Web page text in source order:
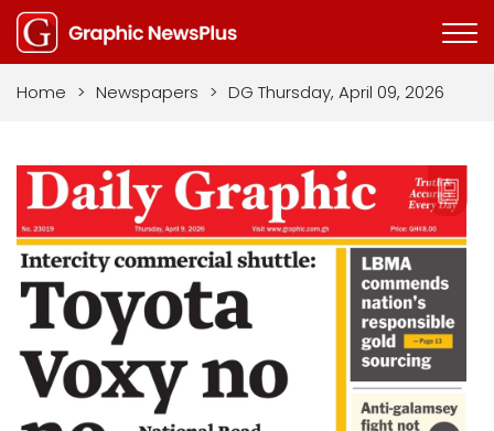
Home > Newspapers > DG Thursday, April 09, 2026